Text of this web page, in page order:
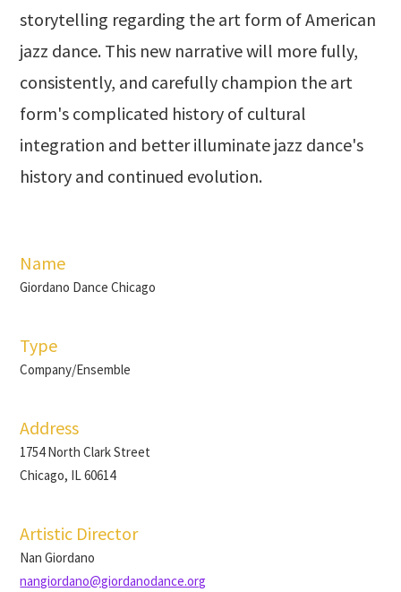
storytelling regarding the art form of American
jazz dance. This new narrative will more fully,
consistently, and carefully champion the art
form's complicated history of cultural
integration and better illuminate jazz dance's
history and continued evolution.
Name
Giordano Dance Chicago
Type
Company/Ensemble
Address
1754 North Clark Street
Chicago, IL 60614
Artistic Director
Nan Giordano
nangiordano@giordanodance.org